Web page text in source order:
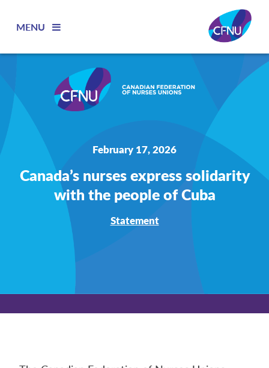
MENU
February 17, 2026
Canada’s nurses express solidarity
with the people of Cuba
Statement